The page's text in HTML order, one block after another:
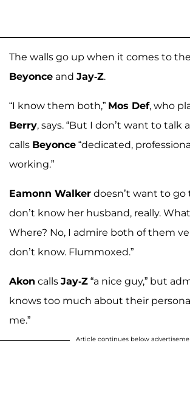
The walls go up when it comes to
Beyonce and Jay-Z.
“I know them both,” Mos Def, who
Berry, says. “But I don’t want to talk
calls Beyonce “dedicated,
working.”
Eamonn Walker doesn’t want to go
don’t know her husband, really.
Where? No, I admire both of them
don’t know. Flummoxed.”
Akon calls Jay-Z “a nice guy,” but
knows too much about their
me.”
Article continues below